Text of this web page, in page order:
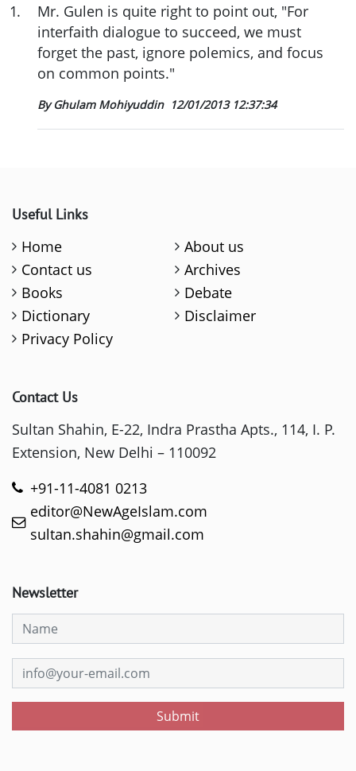
1.
Mr. Gulen is quite right to point out, "For
interfaith dialogue to succeed, we must
forget the past, ignore polemics, and focus
on common points."
By Ghulam Mohiyuddin 12/01/2013 12:37:34
Useful Links
Home
About us
Contact us
Archives
Books
Debate
Dictionary
Disclaimer
Privacy Policy
Contact Us
Sultan Shahin, E-22, Indra Prastha Apts., 114, I. P.
Extension, New Delhi – 110092
+91-11-4081 0213
editor@NewAgeIslam.com
sultan.shahin@gmail.com
Newsletter
Submit